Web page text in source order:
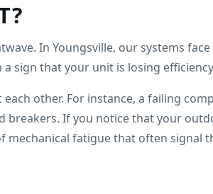
In Youngsville, our systems
sign that your unit is losing
other. For instance, a failing
breakers. If you notice that your
mechanical fatigue that often signal